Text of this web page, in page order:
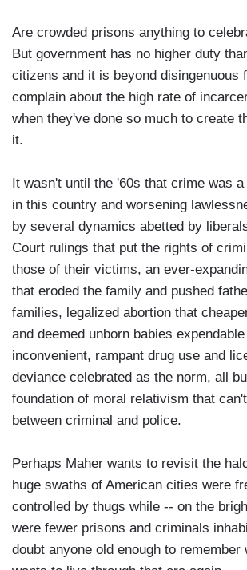
Are crowded prisons anything to
But government has no higher duty
citizens and it is beyond disingenuous
complain about the high rate of
when they've done so much to create
it.
It wasn't until the '60s that crime was
in this country and worsening
by several dynamics abetted by
Court rulings that put the rights of
those of their victims, an ever-
that eroded the family and pushed
families, legalized abortion that
and deemed unborn babies
inconvenient, rampant drug use and
deviance celebrated as the norm, all
foundation of moral relativism that
between criminal and police.
Perhaps Maher wants to revisit the
huge swaths of American cities were
controlled by thugs while -- on the
were fewer prisons and criminals
doubt anyone old enough to